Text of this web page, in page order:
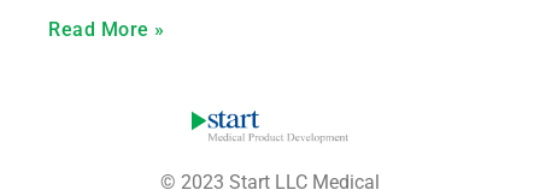
Read More »
© 2023 Start LLC Medical